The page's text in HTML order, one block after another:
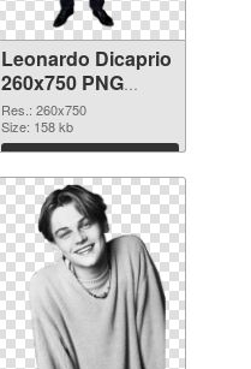
Leonardo Dicaprio
260x750 PNG
picture
Res.: 260x750
Size: 158 kb
Download